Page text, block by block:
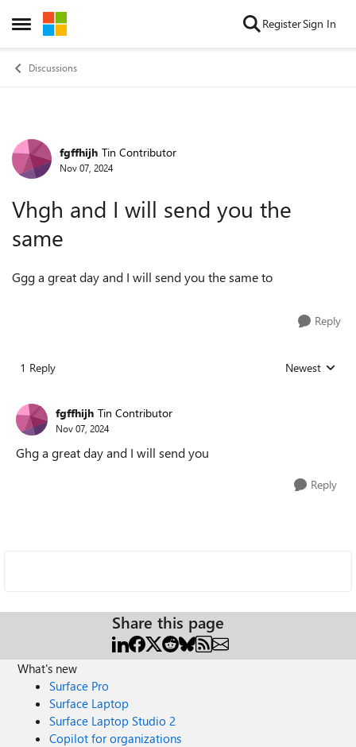
Open Side Menu
Skip to content RegisterSign In
Discussions
Forum Discussion
fgffhijh Tin Contributor
Nov 07, 2024
Vhgh and I will send you the
same
Ggg a great day and I will send you the same to
Reply
1 Reply Replies sorted
Newest
fgffhijh Tin Contributor
Nov 07, 2024
Ghg a great day and I will send you
Reply
Share this page
What's new
Surface Pro
Surface Laptop
Surface Laptop Studio 2
Copilot for organizations